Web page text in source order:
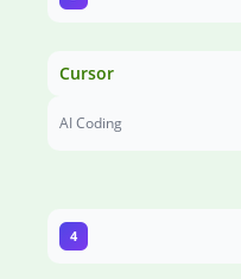
Cursor
AI Coding
4